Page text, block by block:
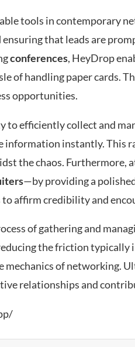
tools in contemporary
that leads are
conferences, HeyDrop
of handling paper cards.
opportunities.
to efficiently collect and
information instantly.
the chaos. Furthermore,
—by providing a
affirm credibility and
of gathering and
the friction typically
mechanics of networking.
relationships and